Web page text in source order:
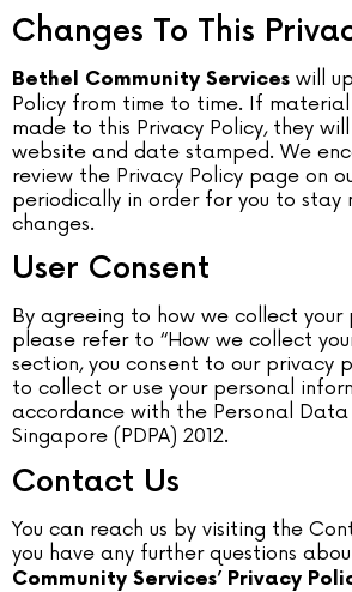
Changes To This
Bethel Community Services will
Policy from time to time. If
made to this Privacy Policy, they
website and date stamped. We
review the Privacy Policy page on
periodically in order for you to stay
changes.
User Consent
By agreeing to how we collect your
please refer to “How we collect
section, you consent to our privacy
to collect or use your personal
accordance with the Personal
Singapore (PDPA) 2012.
Contact Us
You can reach us by visiting the
you have any further questions
Community Services’ Privacy